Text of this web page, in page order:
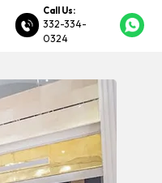
Call Us:
332-334-
0324